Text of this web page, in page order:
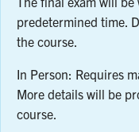
predetermined time.
the course.
In Person: Requires
More details will be
course.